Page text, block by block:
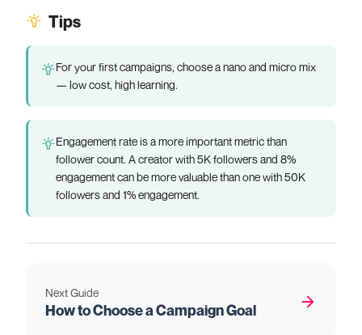
Tips
For your first campaigns, choose a nano and micro mix
— low cost, high learning.
Engagement rate is a more important metric than
follower count. A creator with 5K followers and 8%
engagement can be more valuable than one with 50K
followers and 1% engagement.
Next Guide
How to Choose a Campaign Goal